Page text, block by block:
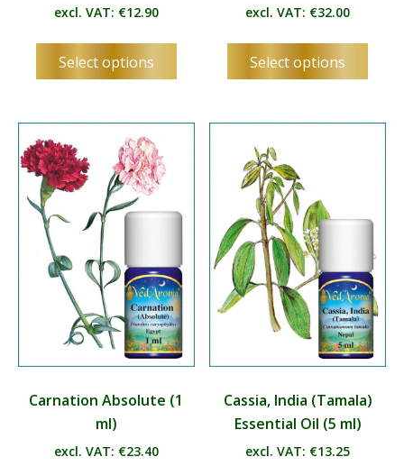
excl. VAT: €12.90
Select options
This
variants.
be
the
product
page
excl. VAT: €32.00
Select options
This
the
page
Carnation Absolute (1
ml)
excl. VAT: €23.40
Cassia, India (Tamala)
Essential Oil (5 ml)
excl. VAT: €13.25